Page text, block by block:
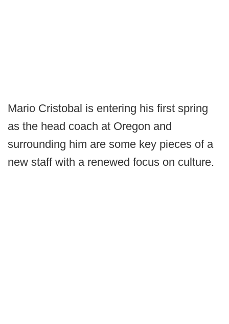
Mario Cristobal is entering his first spring
as the head coach at Oregon and
surrounding him are some key pieces of a
new staff with a renewed focus on culture.